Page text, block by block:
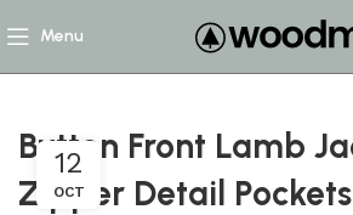
Menu
Button Front Lamb
Zipper Detail Pockets
12
OCT